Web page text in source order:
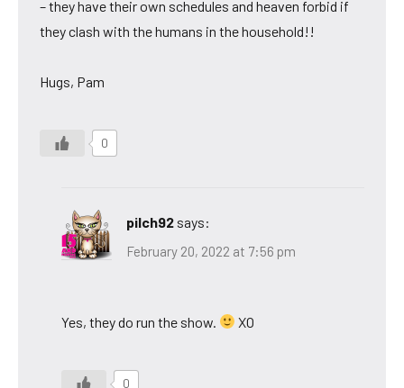
– they have their own schedules and heaven forbid if
they clash with the humans in the household!!
Hugs, Pam
0
pilch92 says:
February 20, 2022 at 7:56 pm
Yes, they do run the show. XO
0